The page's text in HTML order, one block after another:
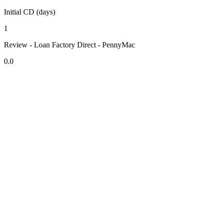
Initial CD (days)
1
Review - Loan Factory Direct - PennyMac
0.0